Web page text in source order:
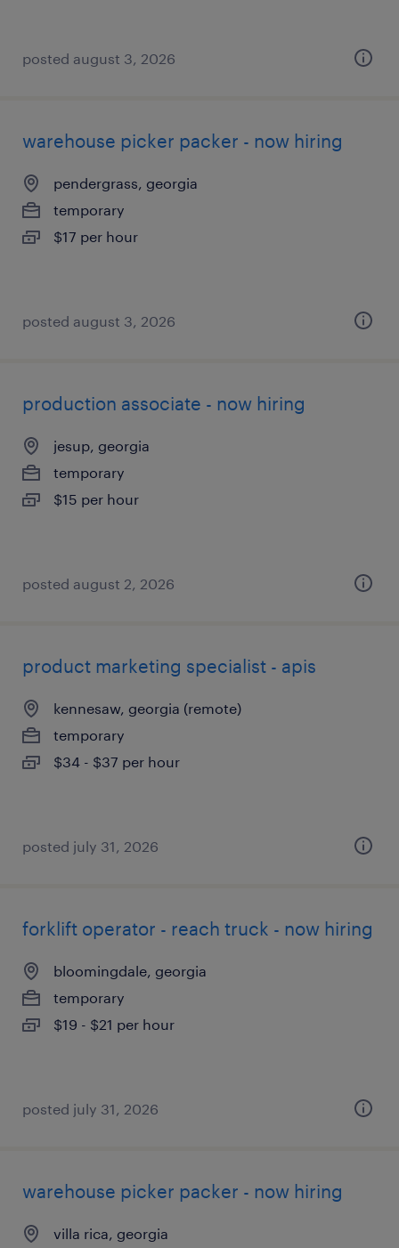
posted august 3, 2026
warehouse picker packer - now hiring
pendergrass, georgia
temporary
$17 per hour
posted august 3, 2026
production associate - now hiring
jesup, georgia
temporary
$15 per hour
posted august 2, 2026
product marketing specialist - apis
kennesaw, georgia (remote)
temporary
$34 - $37 per hour
posted july 31, 2026
forklift operator - reach truck - now hiring
bloomingdale, georgia
temporary
$19 - $21 per hour
posted july 31, 2026
warehouse picker packer - now hiring
villa rica, georgia